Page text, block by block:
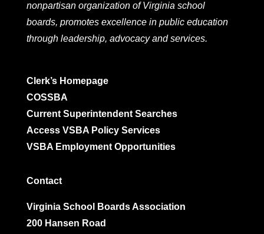
nonpartisan organization of Virginia school
boards, promotes excellence in public education
through leadership, advocacy and services.
Clerk’s Homepage
COSSBA
Current Superintendent Searches
Access VSBA Policy Services
VSBA Employment Opportunities
Contact
Virginia School Boards Association
200 Hansen Road